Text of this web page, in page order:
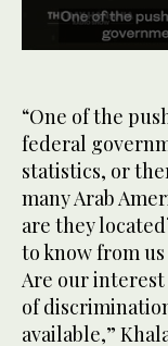
1
minute,
59
seconds
“One of the
federal
statistics, or
many Arab
are they
to know from
Are our
of
available,”